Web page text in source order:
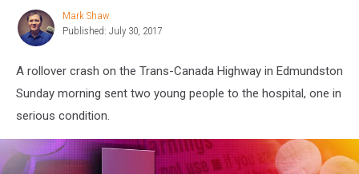
Edmundston
Rollover
Mark
Shaw
Mark Shaw
Published: July 30, 2017
A rollover crash on the Trans-Canada Highway in Edmundston
Sunday morning sent two young people to the hospital, one in
serious condition.